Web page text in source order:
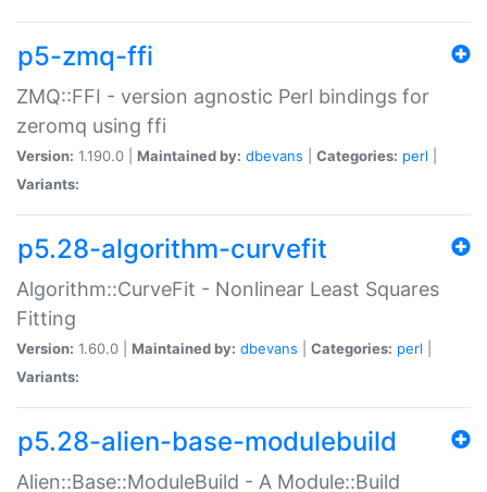
p5-zmq-ffi
ZMQ::FFI - version agnostic Perl bindings for
zeromq using ffi
Version: 1.190.0 | Maintained by: dbevans Categories: perl
Variants:
p5.28-algorithm-curvefit
Algorithm::CurveFit - Nonlinear Least Squares
Fitting
Version: 1.60.0 | Maintained by: dbevans Categories: perl
Variants:
p5.28-alien-base-modulebuild
Alien::Base::ModuleBuild - A Module::Build